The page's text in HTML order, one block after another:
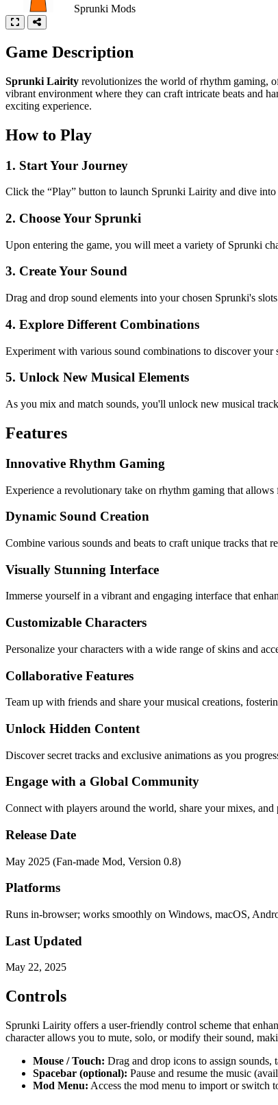
Sprunki Mods
Game Description
Sprunki Lairity revolutionizes the world of rhythm gaming,
vibrant environment where they can craft intricate beats and
exciting experience.
How to Play
1. Start Your Journey
Click the “Play” button to launch Sprunki Lairity and dive
2. Choose Your Sprunki
Upon entering the game, you will meet a variety of Sprunki
3. Create Your Sound
Drag and drop sound elements into your chosen Sprunki's
4. Explore Different Combinations
Experiment with various sound combinations to discover your
5. Unlock New Musical Elements
As you mix and match sounds, you'll unlock new musical
Features
Innovative Rhythm Gaming
Experience a revolutionary take on rhythm gaming that
Dynamic Sound Creation
Combine various sounds and beats to craft unique tracks that
Visually Stunning Interface
Immerse yourself in a vibrant and engaging interface that
Customizable Characters
Personalize your characters with a wide range of skins and
Collaborative Features
Team up with friends and share your musical creations,
Unlock Hidden Content
Discover secret tracks and exclusive animations as you
Engage with a Global Community
Connect with players around the world, share your mixes,
Release Date
May 2025 (Fan-made Mod, Version 0.8)
Platforms
Runs in-browser; works smoothly on Windows, macOS,
Last Updated
May 22, 2025
Controls
Sprunki Lairity offers a user-friendly control scheme that
character allows you to mute, solo, or modify their sound,
Mouse / Touch: Drag and drop icons to assign sounds,
Spacebar (optional): Pause and resume the music
Mod Menu: Access the mod menu to import or switch